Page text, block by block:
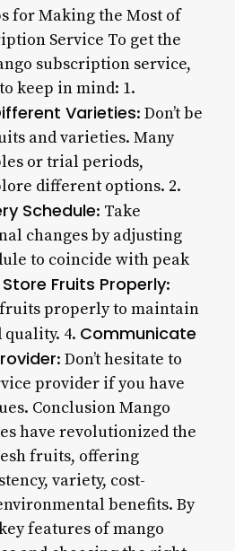
for Making the Most of
Service To get the
subscription service,
keep in mind: 1.
Varieties: Don’t be
and varieties. Many
or trial periods,
different options. 2.
Schedule: Take
changes by adjusting
to coincide with peak
Store Fruits Properly:
properly to maintain
4. Communicate
: Don’t hesitate to
provider if you have
Conclusion Mango
have revolutionized the
fruits, offering
variety, cost-
benefits. By
features of mango